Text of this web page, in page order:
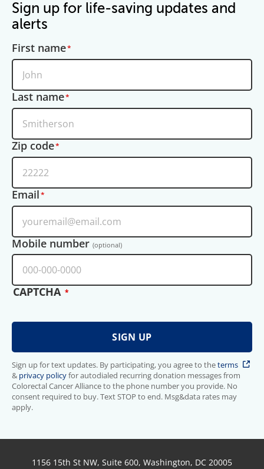
Sign up for life-saving updates and
alerts
First name
Last name
Zip code
Email
Mobile number (optional)
CAPTCHA
Sign up for text updates. By participating, you agree to theterms
& privacy policyfor autodialed recurring donation messages from
Colorectal Cancer Alliance to the phone number you provide. No
consent required to buy. Text STOP to end. Msg&data rates may
apply.
1156 15th St NW, Suite 600, Washington, DC 20005